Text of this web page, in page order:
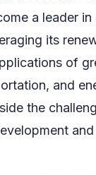
a leader
its
of
and
the